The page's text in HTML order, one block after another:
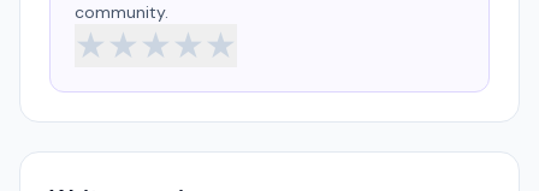
community.
★★★★★